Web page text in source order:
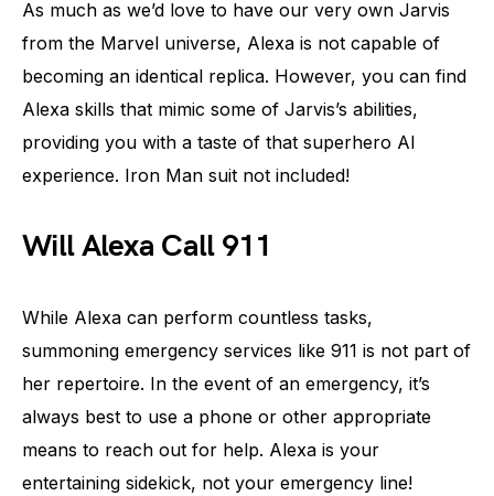
As much as we’d love to have our very own Jarvis
from the Marvel universe, Alexa is not capable of
becoming an identical replica. However, you can find
Alexa skills that mimic some of Jarvis’s abilities,
providing you with a taste of that superhero AI
experience. Iron Man suit not included!
Will Alexa Call 911
While Alexa can perform countless tasks,
summoning emergency services like 911 is not part of
her repertoire. In the event of an emergency, it’s
always best to use a phone or other appropriate
means to reach out for help. Alexa is your
entertaining sidekick, not your emergency line!